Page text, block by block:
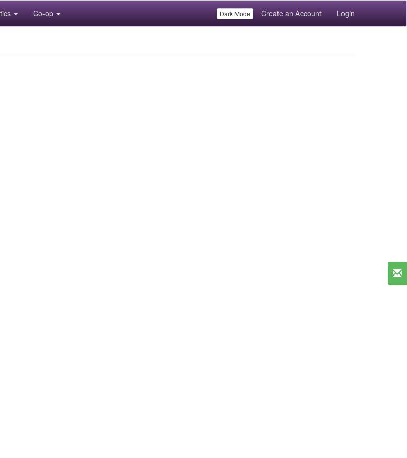
Co-op Dark Mode Create an Account Login